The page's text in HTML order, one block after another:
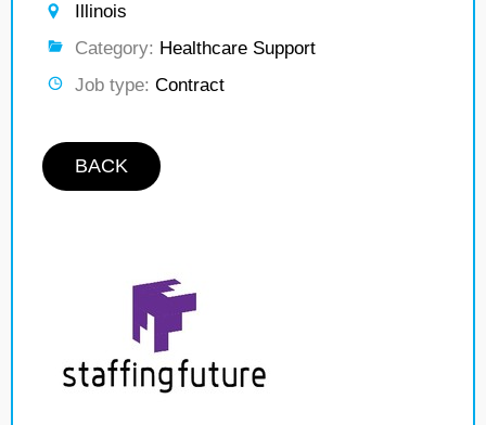
Illinois
Category: Healthcare Support
Job type: Contract
BACK